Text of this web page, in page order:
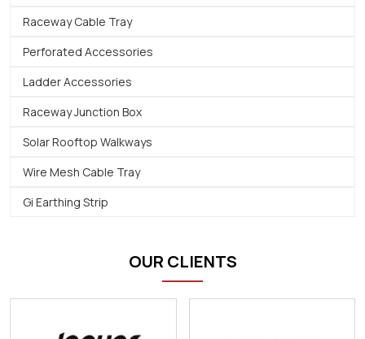
Raceway Cable Tray
Perforated Accessories
Ladder Accessories
Raceway Junction Box
Solar Rooftop Walkways
Wire Mesh Cable Tray
Gi Earthing Strip
OUR CLIENTS